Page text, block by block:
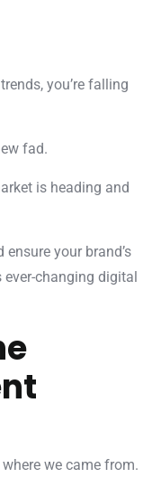
you’re falling
fad.
is heading and
your brand’s
changing digital
we came from.